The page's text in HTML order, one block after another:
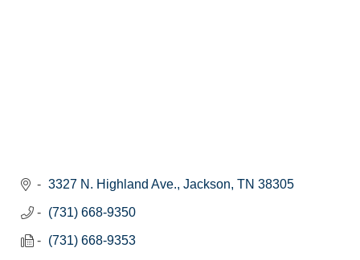
3327 N. Highland Ave. Jackson TN 38305
(731) 668-9350
(731) 668-9353